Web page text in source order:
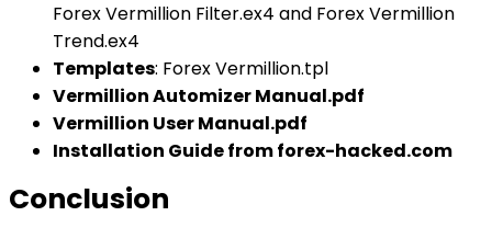
Forex Vermillion Filter.ex4 and Forex Vermillion
Trend.ex4
Templates: Forex Vermillion.tpl
Vermillion Automizer Manual.pdf
Vermillion User Manual.pdf
Installation Guide from forex-hacked.com
Conclusion